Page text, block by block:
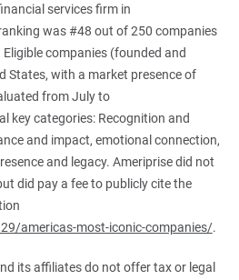
services firm in
was #48 out of 250 companies
companies (founded and
States, with a market presence of
from July to
key categories: Recognition and
and impact, emotional connection,
and legacy. Ameriprise did not
did pay a fee to publicly cite the
americas-most-iconic-companies/.
its affiliates do not offer tax or legal